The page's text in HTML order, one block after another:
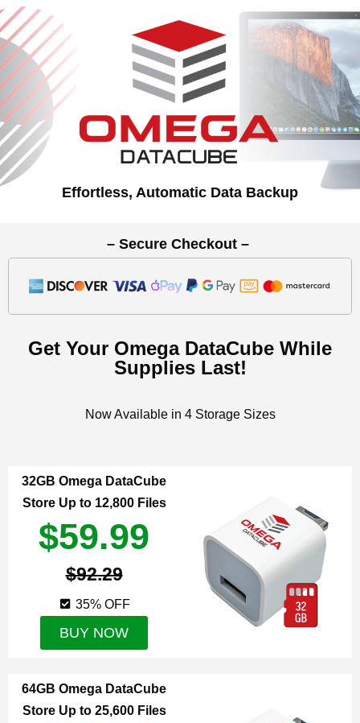
Effortless, Automatic Data Backup
– Secure Checkout –
Get Your Omega DataCube While
Supplies Last!
Now Available in 4 Storage Sizes
32GB Omega DataCube
Store Up to 12,800 Files
$59.99
$92.29
35% OFF
BUY NOW
64GB Omega DataCube
Store Up to 25,600 Files